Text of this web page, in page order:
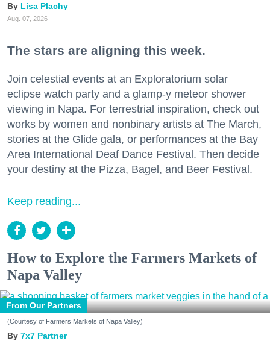
Lisa Plachy
Aug. 07, 2026
The stars are aligning this week.
Join celestial events at an Exploratorium solar
eclipse watch party and a glamp-y meteor shower
viewing in Napa. For terrestrial inspiration, check out
works by women and nonbinary artists at The March,
stories at the Glide gala, or performances at the Bay
Area International Deaf Dance Festival. Then decide
your destiny at the Pizza, Bagel, and Beer Festival.
Keep reading...
How to Explore the Farmers Markets of
Napa Valley
From Our Partners
(Courtesy of Farmers Markets of Napa Valley)
7x7 Partner